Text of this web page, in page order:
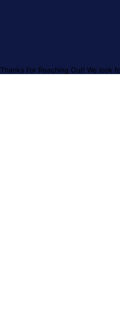
Thanks For Reaching Out! We look